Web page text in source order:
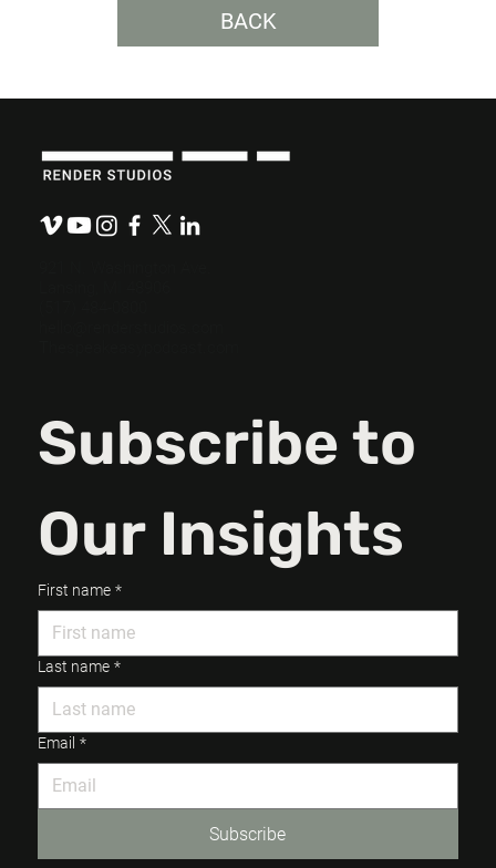
Nonprofits Can Maximize Their
Messaging
BACK
Subscribe to
Our Insights
First name *
Last name *
Email *
Subscribe